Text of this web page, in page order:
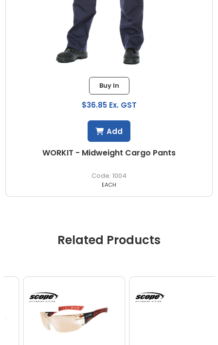
WORKIT - Midweight Cargo Pants
1004
Buy In
$36.85 Ex. GST
EACH
Add
Related Products